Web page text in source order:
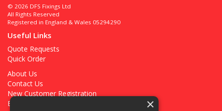
© 2026 DFS Fixings Ltd
All Rights Reserved
Registered in England & Wales 05294290
Useful Links
Quote Requests
Quick Order
About Us
Contact Us
New Customer Registration
Existing Customer Registration
×